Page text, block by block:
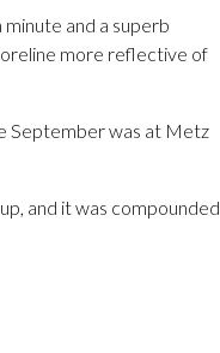
and a superb
more reflective of
September was at Metz
and it was compounded